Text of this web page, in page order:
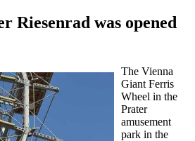
Riesenrad was opened
The Vienna
Giant Ferris
Wheel in the
Prater
amusement
park in the